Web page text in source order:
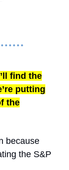
find the
putting
the
because
the S&P